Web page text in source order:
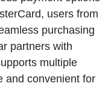
users from
purchasing
partners with
multiple
and convenient for